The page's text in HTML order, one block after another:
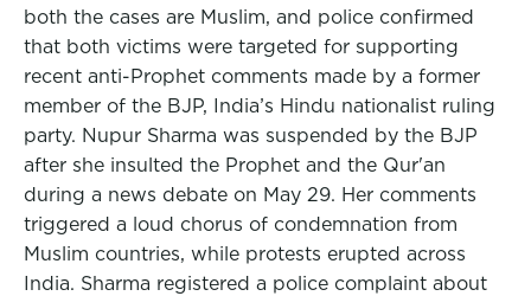
both the cases are Muslim, and police confirmed
that both victims were targeted for supporting
recent anti-Prophet comments made by a former
member of the BJP, India’s Hindu nationalist ruling
party. Nupur Sharma was suspended by the BJP
after she insulted the Prophet and the Qur'an
during a news debate on May 29. Her comments
triggered a loud chorus of condemnation from
Muslim countries, while protests erupted across
India. Sharma registered a police complaint about